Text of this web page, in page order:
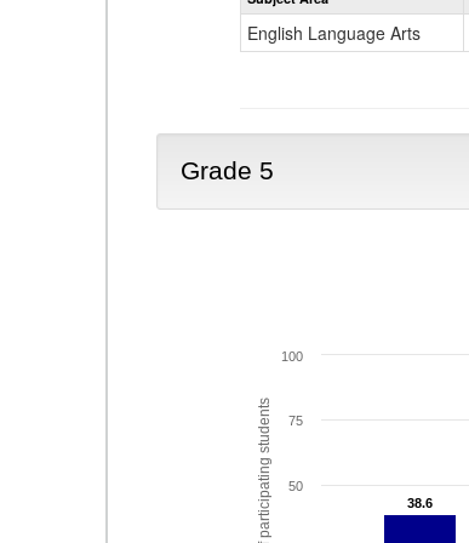
English Language Arts
Grade 5
% of participating students 38.6
38.6
50
75
100